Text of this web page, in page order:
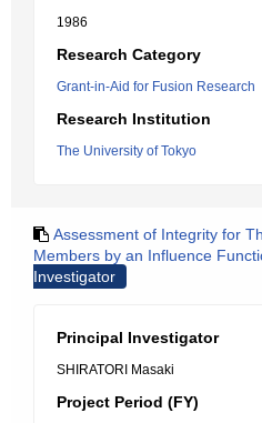
1986
Research Category
Grant-in-Aid for Fusion Research
Research Institution
The University of Tokyo
Assessment of Integrity for
Members by an Influence
Investigator
Principal Investigator
SHIRATORI Masaki
Project Period (FY)